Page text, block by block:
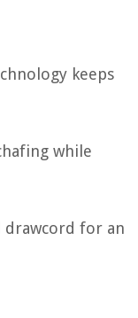
keeps
while
drawcord for an